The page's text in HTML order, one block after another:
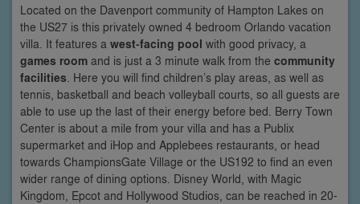
Located on the Davenport community of Hampton Lakes on
the US27 is this privately owned 4 bedroom Orlando vacation
villa. It features a west-facing pool with good privacy, a
games room and is just a 3 minute walk from the community
facilities . Here you will find children’s play areas, as well as
tennis, basketball and beach volleyball courts, so all guests are
able to use up the last of their energy before bed. Berry Town
Center is about a mile from your villa and has a Publix
supermarket and iHop and Applebees restaurants, or head
towards ChampionsGate Village or the US192 to find an even
wider range of dining options. Disney World, with Magic
Kingdom, Epcot and Hollywood Studios, can be reached in 20-